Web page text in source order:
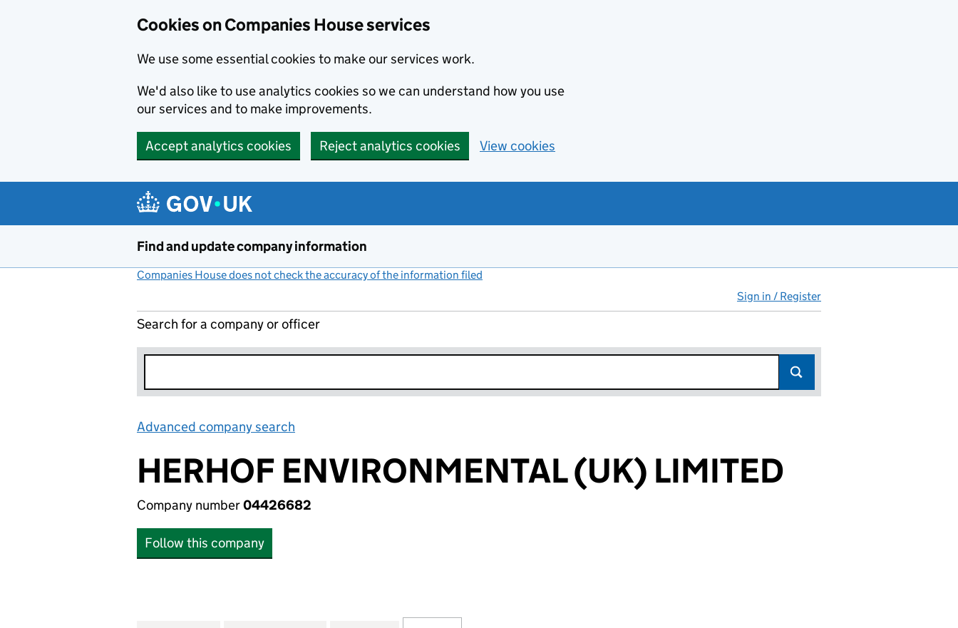
Cookies on Companies House services
We use some essential cookies to make our services work.
We'd also like to use analytics cookies so we can understand how you use
our services and to make improvements.
Accept analytics cookies Reject analytics cookies View cookies
Find and update company information
Companies House does not check the accuracy of the information filed
Sign in / Register
Search for a company or officer
Advanced company search
HERHOF ENVIRONMENTAL (UK) LIMITED
Company number04426682
Follow this company